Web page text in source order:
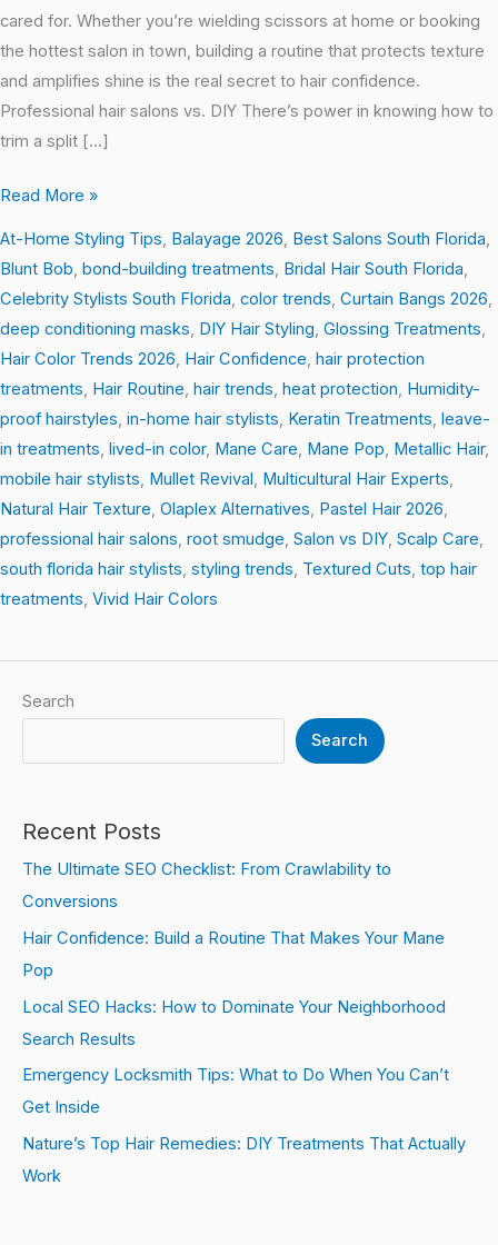
cared for. Whether you’re wielding scissors at home or booking
the hottest salon in town, building a routine that protects texture
and amplifies shine is the real secret to hair confidence.
Professional hair salons vs. DIY There’s power in knowing how to
trim a split […]
Read More »
At-Home Styling Tips, Balayage 2026, Best Salons South Florida,
Blunt Bob, bond-building treatments, Bridal Hair South Florida,
Celebrity Stylists South Florida, color trends, Curtain Bangs 2026,
deep conditioning masks, DIY Hair Styling, Glossing Treatments,
Hair Color Trends 2026, Hair Confidence, hair protection
treatments, Hair Routine, hair trends, heat protection, Humidity-
proof hairstyles, in-home hair stylists, Keratin Treatments, leave-
in treatments, lived-in color, Mane Care, Mane Pop, Metallic Hair,
mobile hair stylists, Mullet Revival, Multicultural Hair Experts,
Natural Hair Texture, Olaplex Alternatives, Pastel Hair 2026,
professional hair salons, root smudge, Salon vs DIY, Scalp Care,
south florida hair stylists, styling trends, Textured Cuts, top hair
treatments, Vivid Hair Colors
Search
Search
Recent Posts
The Ultimate SEO Checklist: From Crawlability to
Conversions
Hair Confidence: Build a Routine That Makes Your Mane
Pop
Local SEO Hacks: How to Dominate Your Neighborhood
Search Results
Emergency Locksmith Tips: What to Do When You Can’t
Get Inside
Nature’s Top Hair Remedies: DIY Treatments That Actually
Work